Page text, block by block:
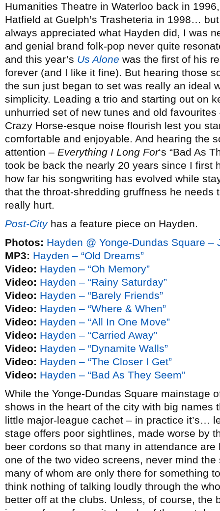
Humanities Theatre in Waterloo back in
Hatfield at Guelph’s Trasheteria in 1998…
always appreciated what Hayden did, I was
and genial brand folk-pop never quite
and this year’s Us Alone was the first of his
forever (and I like it fine). But hearing those
the sun just began to set was really an ideal
simplicity. Leading a trio and starting out on
unhurried set of new tunes and old
Crazy Horse-esque noise flourish lest you
comfortable and enjoyable. And hearing the
attention – Everything I Long For‘s “Bad As
took be back the nearly 20 years since I first
how far his songwriting has evolved while
that the throat-shredding gruffness he needs
really hurt.
Post-Cityhas a feature piece on Hayden.
Photos: Hayden @ Yonge-Dundas Square –
MP3: Hayden – “Old Dreams”
Video: Hayden – “Oh Memory”
Video: Hayden – “Rainy Saturday”
Video: Hayden – “Barely Friends”
Video: Hayden – “Where & When”
Video: Hayden – “All In One Move”
Video: Hayden – “Carried Away”
Video: Hayden – “Dynamite Walls”
Video: Hayden – “The Closer I Get”
Video: Hayden – “Bad As They Seem”
While the Yonge-Dundas Square mainstage
shows in the heart of the city with big names
little major-league cachet – in practice it’s…
stage offers poor sightlines, made worse by
beer cordons so that many in attendance
one of the two video screens, never mind
many of whom are only there for something
think nothing of talking loudly through the
better off at the clubs. Unless, of course, the